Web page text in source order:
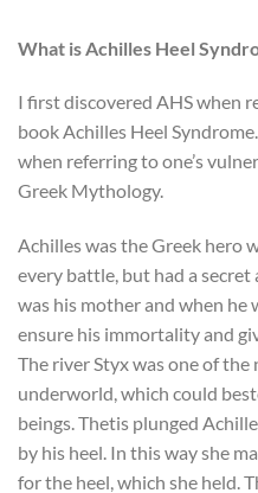
What is Achilles Heel
I first discovered AHS when
book Achilles Heel
when referring to one’s
Greek Mythology.
Achilles was the Greek hero
every battle, but had a
was his mother and when he
ensure his immortality and
The river Styx was one of
underworld, which could
beings. Thetis plunged
by his heel. In this way she
for the heel, which she held.